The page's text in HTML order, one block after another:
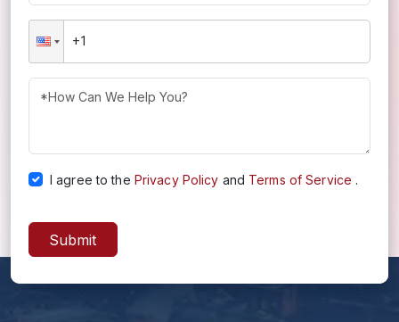
I agree to the Privacy Policy and Terms of Service .
Submit